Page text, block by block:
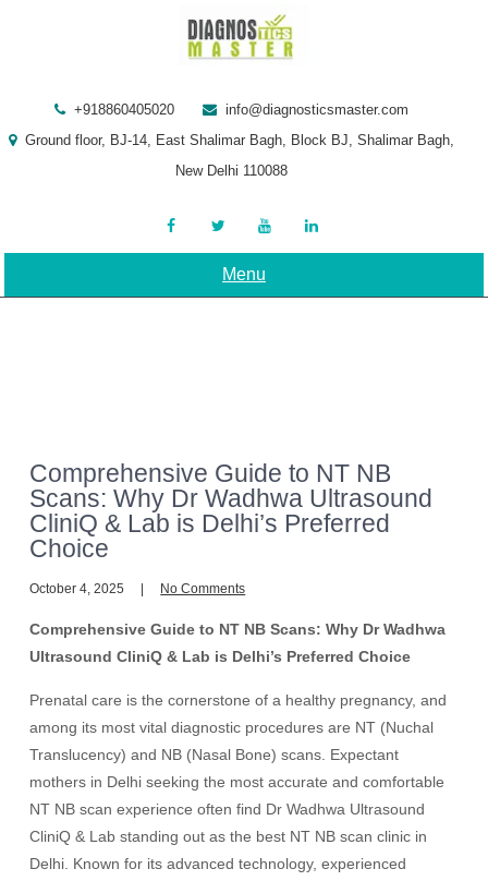
+918860405020
info@diagnosticsmaster.com
Ground floor, BJ-14, East Shalimar Bagh, Block BJ, Shalimar Bagh,
New Delhi 110088
Menu
Comprehensive Guide to NT NB
Scans: Why Dr Wadhwa Ultrasound
CliniQ & Lab is Delhi’s Preferred
Choice
October 4, 2025 No Comments
Comprehensive Guide to NT NB Scans: Why Dr Wadhwa
Ultrasound CliniQ & Lab is Delhi’s Preferred Choice
Prenatal care is the cornerstone of a healthy pregnancy, and
among its most vital diagnostic procedures are NT (Nuchal
Translucency) and NB (Nasal Bone) scans. Expectant
mothers in Delhi seeking the most accurate and comfortable
NT NB scan experience often find Dr Wadhwa Ultrasound
CliniQ & Lab standing out as the best NT NB scan clinic in
Delhi. Known for its advanced technology, experienced